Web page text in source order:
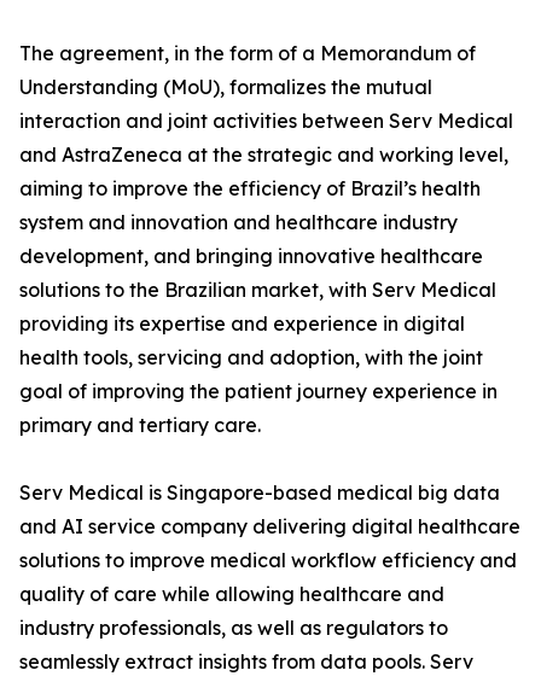
The agreement, in the form of a Memorandum of
Understanding (MoU), formalizes the mutual
interaction and joint activities between Serv Medical
and AstraZeneca at the strategic and working level,
aiming to improve the efficiency of Brazil’s health
system and innovation and healthcare industry
development, and bringing innovative healthcare
solutions to the Brazilian market, with Serv Medical
providing its expertise and experience in digital
health tools, servicing and adoption, with the joint
goal of improving the patient journey experience in
primary and tertiary care.
Serv Medical is Singapore-based medical big data
and AI service company delivering digital healthcare
solutions to improve medical workflow efficiency and
quality of care while allowing healthcare and
industry professionals, as well as regulators to
seamlessly extract insights from data pools. Serv